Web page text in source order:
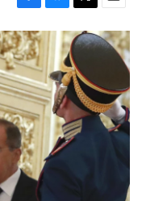
F
a
c
e
b
o
o
k
B
l
u
e
s
k
y
T
w
i
t
t
e
r
E
m
a